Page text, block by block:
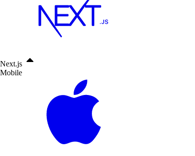
Next.js
Mobile